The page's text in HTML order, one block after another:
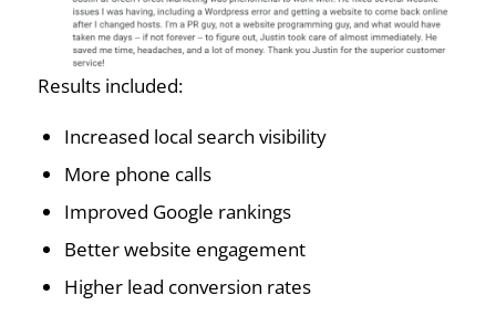
Results included:
Increased local search visibility
More phone calls
Improved Google rankings
Better website engagement
Higher lead conversion rates